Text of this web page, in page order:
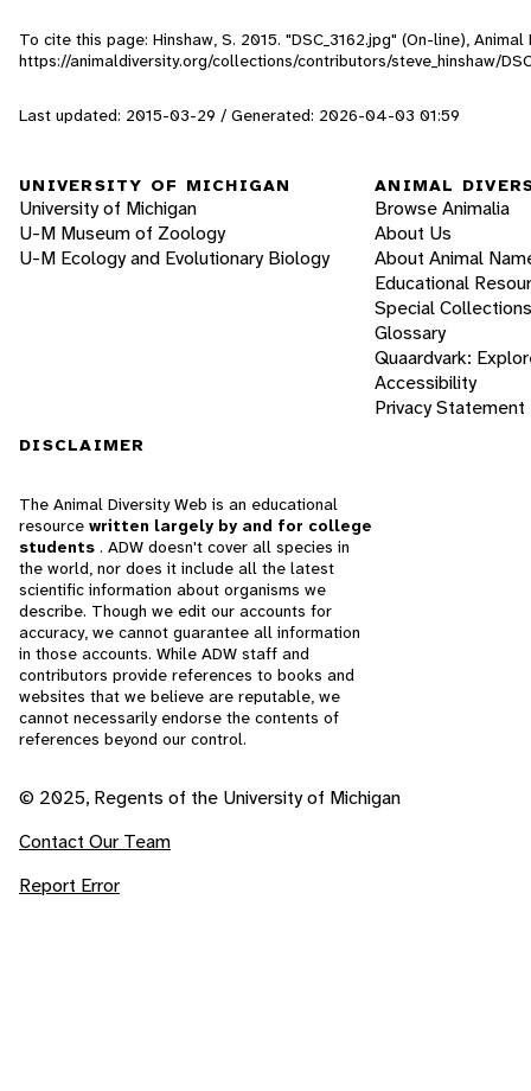
To cite this page: Hinshaw, S. 2015. "DSC_3162.jpg" (On-line),
https://animaldiversity.org/collections/contributors/steve_hinshaw/
Last updated: 2015-03-29 / Generated: 2026-04-03 01:59
UNIVERSITY OF MICHIGAN
University of Michigan
U-M Museum of Zoology
U-M Ecology and Evolutionary Biology
ANIMAL
Browse Animalia
About Us
About Animal
Educational
Special Collections
Glossary
Quaardvark:
Accessibility
Privacy Statement
DISCLAIMER
The Animal Diversity Web is an educational
resource written largely by and for college
students . ADW doesn't cover all species in
the world, nor does it include all the latest
scientific information about organisms we
describe. Though we edit our accounts for
accuracy, we cannot guarantee all information
in those accounts. While ADW staff and
contributors provide references to books and
websites that we believe are reputable, we
cannot necessarily endorse the contents of
references beyond our control.
© 2025, Regents of the University of Michigan
Contact Our Team
Report Error